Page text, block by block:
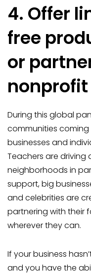
4. Offer
free
or
nonprofit
During this global
communities
businesses and
Teachers are driving
neighborhoods in
support, big
and celebrities are
partnering with their
wherever they can.
If your business
and you have the